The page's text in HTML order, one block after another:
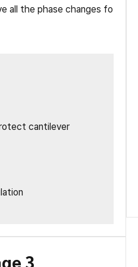
主动隔振桌
all the phase changes fo
cantilever
3